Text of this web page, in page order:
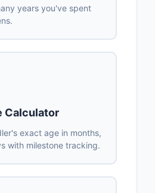
years you've spent
Calculator
exact age in months,
with milestone tracking.